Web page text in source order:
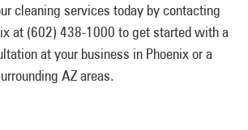
cleaning services today by contacting
at (602) 438-1000 to get started with a
at your business in Phoenix or a
AZ areas.